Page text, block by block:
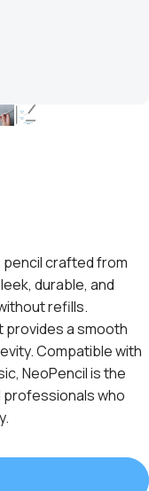
pencil crafted from
durable, and
refills.
provides a smooth
Compatible with
, NeoPencil is the
who